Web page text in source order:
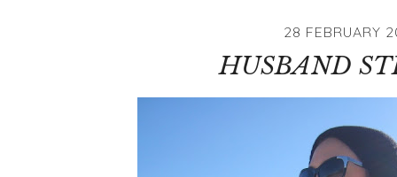
28 FEBRUARY
HUSBAND